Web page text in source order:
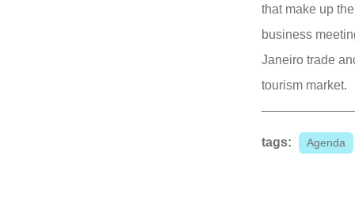
that make up
business
Janeiro trade
tourism market.
tags: Agenda